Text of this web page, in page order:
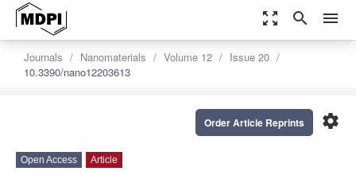
zoom_out_map search menu
Journals Nanomaterials Volume 12
Issue 20
10.3390/nano12203613
settings
Order Article Reprints
Open Access Article